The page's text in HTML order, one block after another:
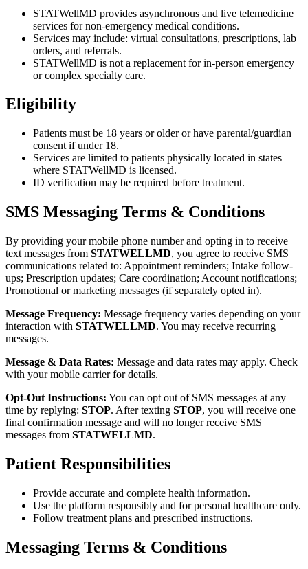
STATWellMD provides asynchronous and live telemedicine
services for non-emergency medical conditions.
Services may include: virtual consultations, prescriptions, lab
orders, and referrals.
STATWellMD is not a replacement for in-person emergency
or complex specialty care.
Eligibility
Patients must be 18 years or older or have parental/guardian
consent if under 18.
Services are limited to patients physically located in states
where STATWellMD is licensed.
ID verification may be required before treatment.
SMS Messaging Terms & Conditions
By providing your mobile phone number and opting in to receive
text messages from STATWELLMD, you agree to receive SMS
communications related to: Appointment reminders; Intake follow-
ups; Prescription updates; Care coordination; Account notifications;
Promotional or marketing messages (if separately opted in).
Message Frequency: Message frequency varies depending on your
interaction with STATWELLMD. You may receive recurring
messages.
Message & Data Rates: Message and data rates may apply. Check
with your mobile carrier for details.
Opt-Out Instructions: You can opt out of SMS messages at any
time by replying: STOP. After texting STOP, you will receive one
final confirmation message and will no longer receive SMS
messages from STATWELLMD.
Patient Responsibilities
Provide accurate and complete health information.
Use the platform responsibly and for personal healthcare only.
Follow treatment plans and prescribed instructions.
Messaging Terms & Conditions